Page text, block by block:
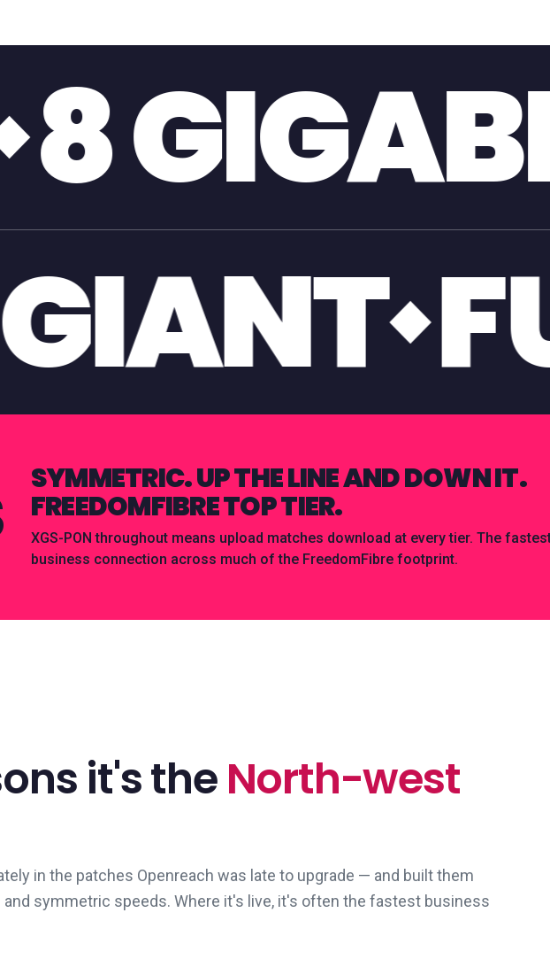
SYMMETRIC. UP THE LINE AND DOWN IT.
FREEDOMFIBRE TOP TIER.
XGS-PON throughout means upload matches download at every tier. The
business connection across much of the FreedomFibre footprint.
it's theNorth-west
in the patches Openreach was late to upgrade — and built them
and symmetric speeds. Where it's live, it's often the fastest business